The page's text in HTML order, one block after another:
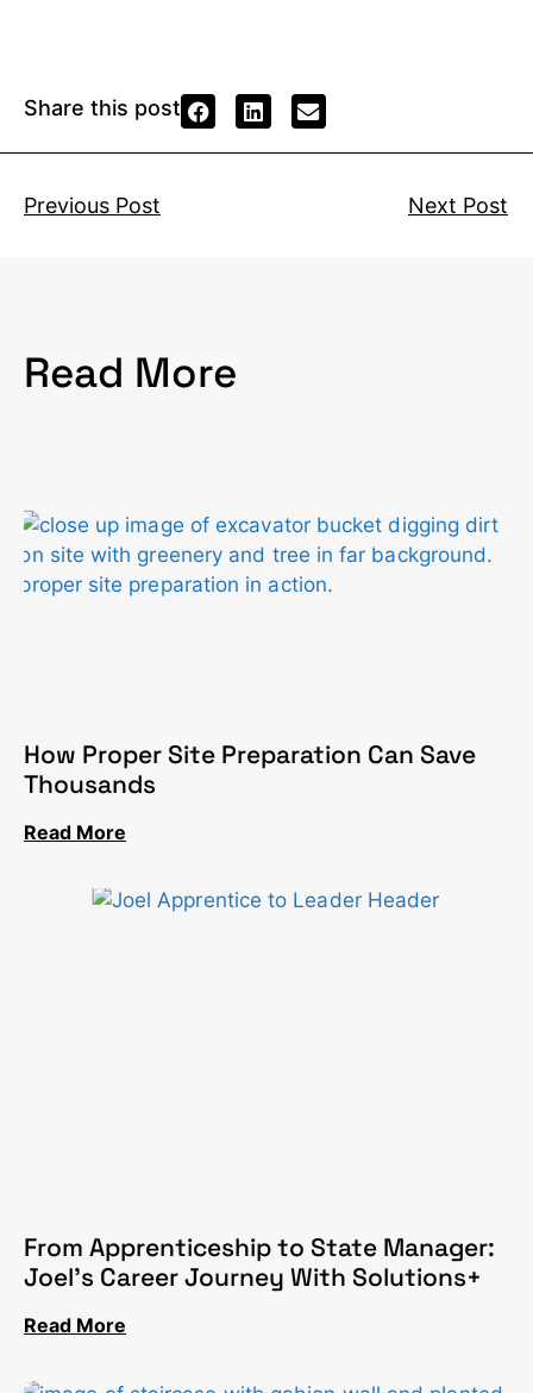
Share this post
Previous Post Next Post
Read More
How Proper Site Preparation Can Save
Thousands
Read More
From Apprenticeship to State Manager:
Joel’s Career Journey With Solutions+
Read More